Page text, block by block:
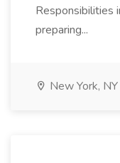
Responsibilities
preparing...
New York, NY